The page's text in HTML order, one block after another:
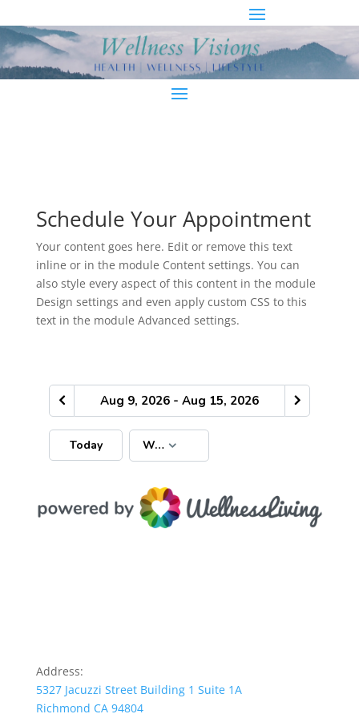
Schedule Your Appointment
Your content goes here. Edit or remove this text
inline or in the module Content settings. You can
also style every aspect of this content in the module
Design settings and even apply custom CSS to this
text in the module Advanced settings.
Address:
5327 Jacuzzi Street Building 1 Suite 1A
Richmond CA 94804